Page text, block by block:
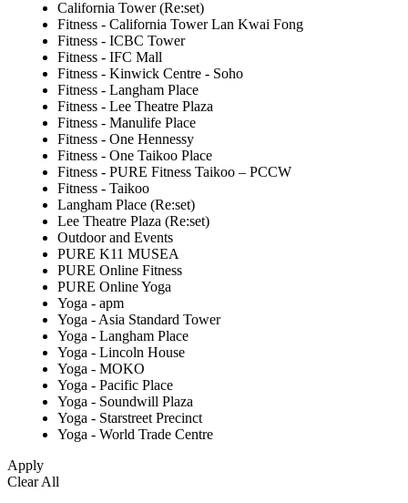
California Tower (Re:set)
Fitness - California Tower Lan Kwai Fong
Fitness - ICBC Tower
Fitness - IFC Mall
Fitness - Kinwick Centre - Soho
Fitness - Langham Place
Fitness - Lee Theatre Plaza
Fitness - Manulife Place
Fitness - One Hennessy
Fitness - One Taikoo Place
Fitness - PURE Fitness Taikoo – PCCW
Fitness - Taikoo
Langham Place (Re:set)
Lee Theatre Plaza (Re:set)
Outdoor and Events
PURE K11 MUSEA
PURE Online Fitness
PURE Online Yoga
Yoga - apm
Yoga - Asia Standard Tower
Yoga - Langham Place
Yoga - Lincoln House
Yoga - MOKO
Yoga - Pacific Place
Yoga - Soundwill Plaza
Yoga - Starstreet Precinct
Yoga - World Trade Centre
Apply
Clear All